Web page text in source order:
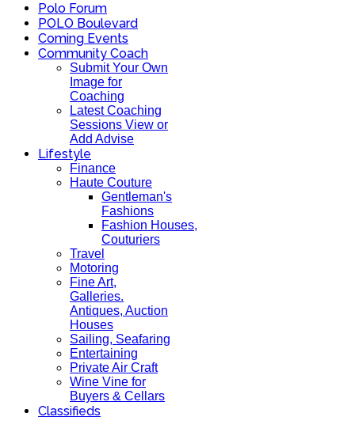
Polo Forum
POLO Boulevard
Coming Events
Community Coach
Submit Your Own
Image for
Coaching
Latest Coaching
Sessions View or
Add Advise
Lifestyle
Finance
Haute Couture
Gentleman's
Fashions
Fashion Houses,
Couturiers
Travel
Motoring
Fine Art,
Galleries.
Antiques, Auction
Houses
Sailing, Seafaring
Entertaining
Private Air Craft
Wine Vine for
Buyers & Cellars
Classifieds